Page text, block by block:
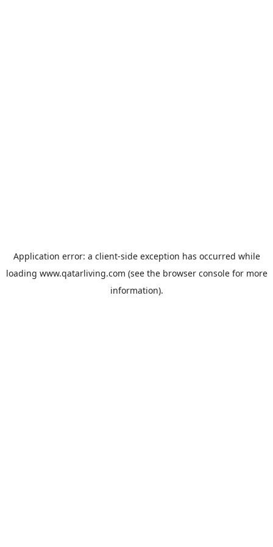
Application error: a client-side exception has occurred while
loading www.qatarliving.com (see the browser consolefor more
information).